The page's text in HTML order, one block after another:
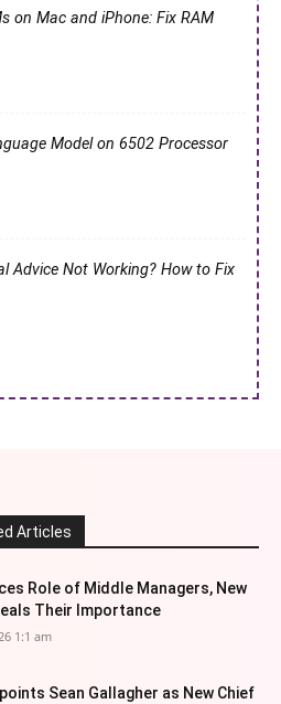
on Mac and iPhone: Fix RAM
Model on 6502 Processor
Advice Not Working? How to Fix
Articles
Role of Middle Managers, New
Their Importance
1:1 am
Sean Gallagher as New Chief